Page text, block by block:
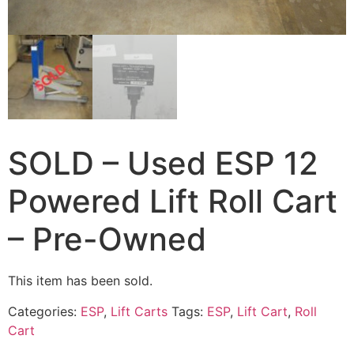
SOLD – Used ESP 12
Powered Lift Roll Cart
– Pre-Owned
This item has been sold.
Categories: ESP, Lift Carts Tags: ESP, Lift Cart, Roll
Cart